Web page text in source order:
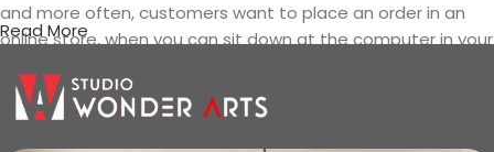
and more often, customers want to place an order in an
online store, when you can sit down at the computer in your
the furniture you like. The online store has a large catalog of
furniture: both home and office furniture are available.
Read More